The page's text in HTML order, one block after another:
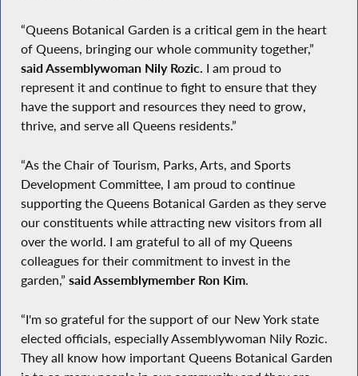
“Queens Botanical Garden is a critical gem in the heart
of Queens, bringing our whole community together,”
said Assemblywoman Nily Rozic. I am proud to
represent it and continue to fight to ensure that they
have the support and resources they need to grow,
thrive, and serve all Queens residents.”
“As the Chair of Tourism, Parks, Arts, and Sports
Development Committee, I am proud to continue
supporting the Queens Botanical Garden as they serve
our constituents while attracting new visitors from all
over the world. I am grateful to all of my Queens
colleagues for their commitment to invest in the
garden,” said Assemblymember Ron Kim.
“I'm so grateful for the support of our New York state
elected officials, especially Assemblywoman Nily Rozic.
They all know how important Queens Botanical Garden